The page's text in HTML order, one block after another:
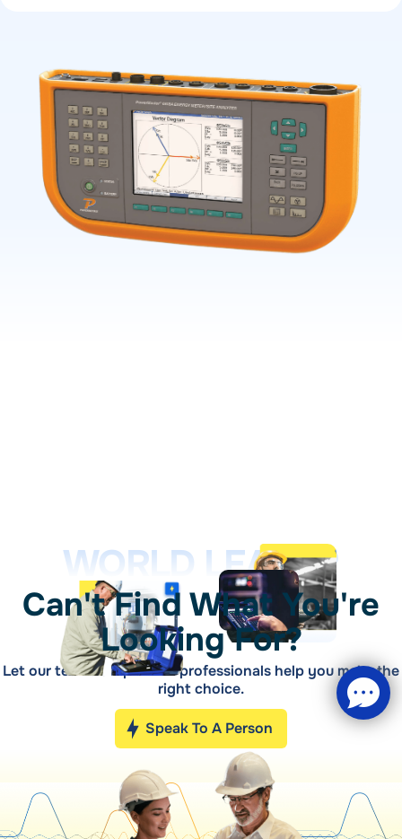
WORLD LEADER
Can't Find What You're
Looking For?
Let our teams of qualified professionals help you make the
right choice.
Speak To A Person